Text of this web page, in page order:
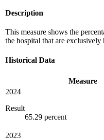
Description
This measure shows the
the hospital that are exclusively
Historical Data
Measure
2024
Result
65.29 percent
2023